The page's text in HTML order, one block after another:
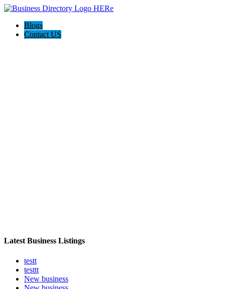
Blogs
Contact US
Latest Business Listings
testt
testtt
New business